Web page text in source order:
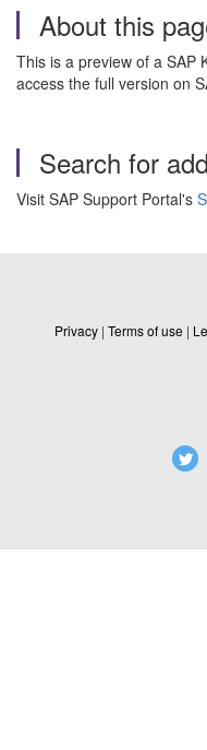
About this
This is a preview of a SAP
access the full version on
Search for
Visit SAP Support Portal's
Privacy | Terms of use |